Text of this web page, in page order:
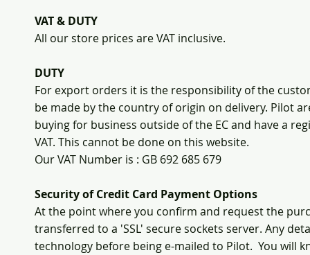
VAT & DUTY
All our store prices are VAT inclusive.
DUTY
For export orders it is the responsibility of the
be made by the country of origin on delivery. Pilot
buying for business outside of the EC and have a
VAT. This cannot be done on this website.
Our VAT Number is : GB 692 685 679
Security of Credit Card Payment Options
At the point where you confirm and request the
transferred to a 'SSL' secure sockets server. Any
technology before being e-mailed to Pilot. You will